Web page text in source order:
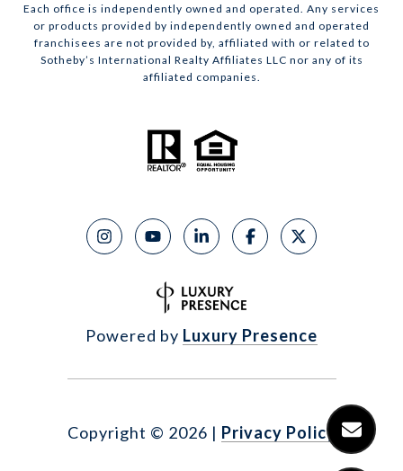
Each office is independently owned and operated. Any services
or products provided by independently owned and operated
franchisees are not provided by, affiliated with or related to
Sotheby’s International Realty Affiliates LLC nor any of its
affiliated companies.
Powered by Luxury Presence
Copyright © 2026 | Privacy Policy